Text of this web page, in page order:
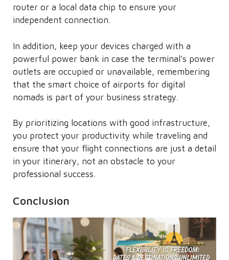
router or a local data chip to ensure your
independent connection.
In addition, keep your devices charged with a
powerful power bank in case the terminal’s power
outlets are occupied or unavailable, remembering
that the smart choice of airports for digital
nomads is part of your business strategy.
By prioritizing locations with good infrastructure,
you protect your productivity while traveling and
ensure that your flight connections are just a detail
in your itinerary, not an obstacle to your
professional success.
Conclusion